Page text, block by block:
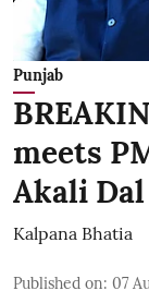
Punjab
meets
Akali
Kalpana Bhatia
Published on: 07